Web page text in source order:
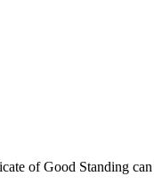
of Good Standing